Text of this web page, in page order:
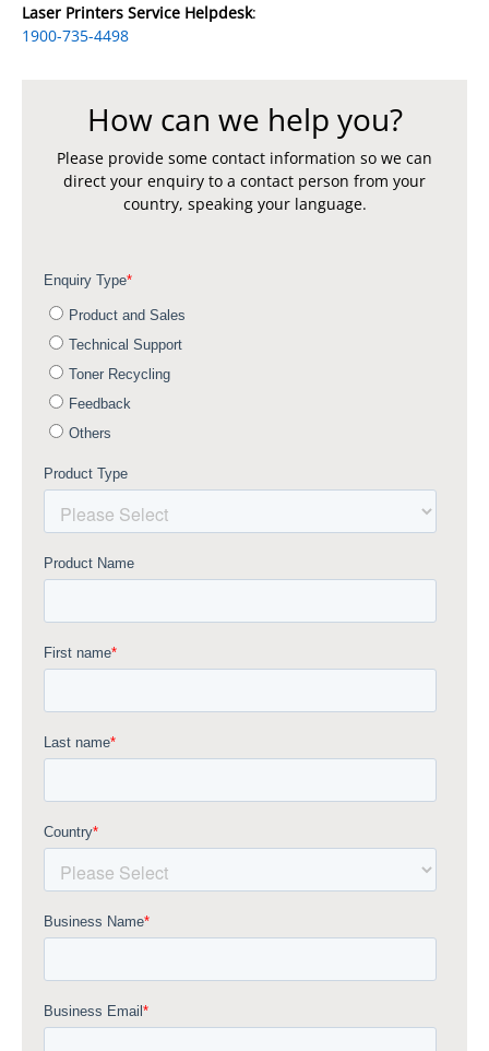
Laser Printers Service Helpdesk:
1900-735-4498
How can we help you?
Please provide some contact information so we can
direct your enquiry to a contact person from your
country, speaking your language.